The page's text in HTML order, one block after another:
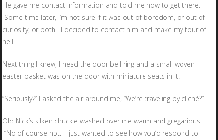
He gave me contact information and told me how to get there.
Some time later, I’m not sure if it was out of boredom, or out of
curiosity, or both. I decided to contact him and make my tour of
hell.
Next thing I knew, I head the door bell ring and a small woven
easter basket was on the door with miniature seats in it.
“Seriously?” I asked the air around me, “We’re traveling by cliché?”
Old Nick’s silken chuckle washed over me warm and gregarious.
“No of course not. I just wanted to see how you’d respond to